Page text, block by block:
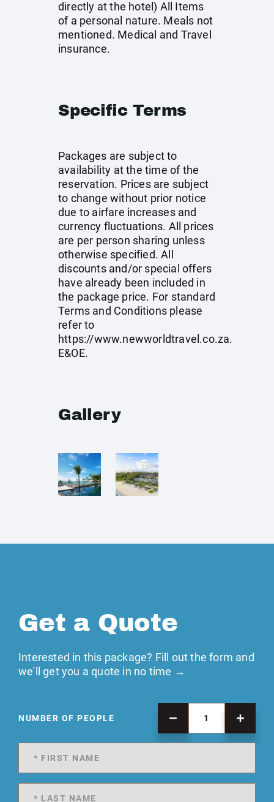
directly at the hotel) All Items
of a personal nature. Meals not
mentioned. Medical and Travel
insurance.
Specific Terms
Packages are subject to
availability at the time of the
reservation. Prices are subject
to change without prior notice
due to airfare increases and
currency fluctuations. All prices
are per person sharing unless
otherwise specified. All
discounts and/or special offers
have already been included in
the package price. For standard
Terms and Conditions please
refer to
https://www.newworldtravel.co.za.
E&OE.
Gallery
Get a Quote
Interested in this package? Fill out the form and
we'll get you a quote in no time →
NUMBER OF PEOPLE